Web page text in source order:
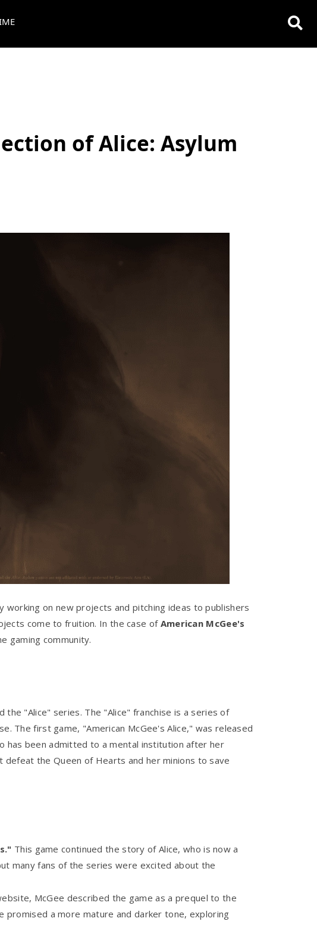
of Alice: Asylum
on new projects and pitching ideas to publishers
come to fruition. In the case of American McGee's
gaming community.
"Alice" series. The "Alice" franchise is a series of
The first game, "American McGee's Alice," was released
has been admitted to a mental institution after her
defeat the Queen of Hearts and her minions to save
This game continued the story of Alice, who is now a
many fans of the series were excited about the
McGee described the game as a prequel to the
a more mature and darker tone, exploring